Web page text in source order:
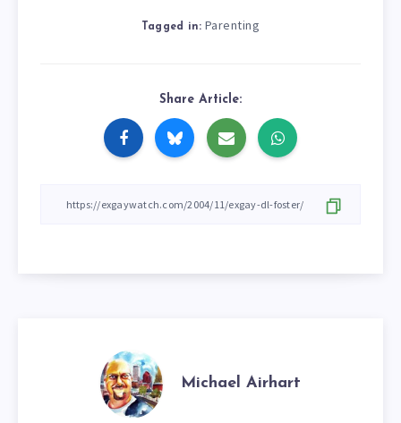
Tagged in: Parenting
Share Article:
Michael Airhart